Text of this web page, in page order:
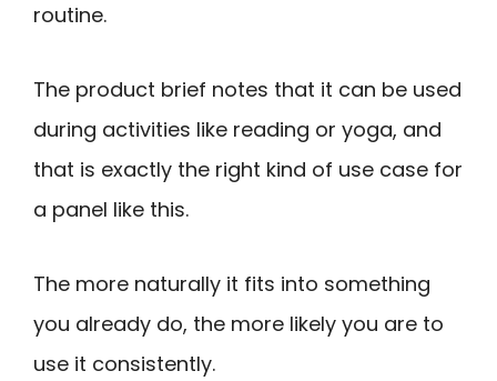
routine.
The product brief notes that it can be used
during activities like reading or yoga, and
that is exactly the right kind of use case for
a panel like this.
The more naturally it fits into something
you already do, the more likely you are to
use it consistently.